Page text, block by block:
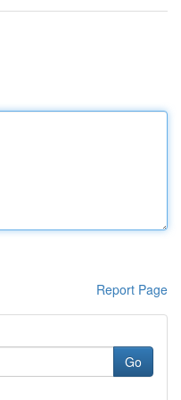
Report Page
Go